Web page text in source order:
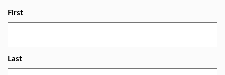
First
Last